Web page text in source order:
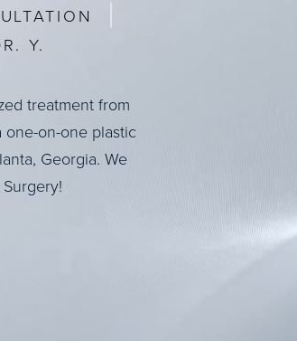
Y.
treatment from
on-one plastic
Georgia. We